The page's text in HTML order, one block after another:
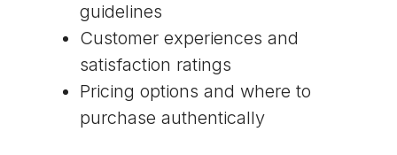
guidelines
Customer experiences and
satisfaction ratings
Pricing options and where to
purchase authentically